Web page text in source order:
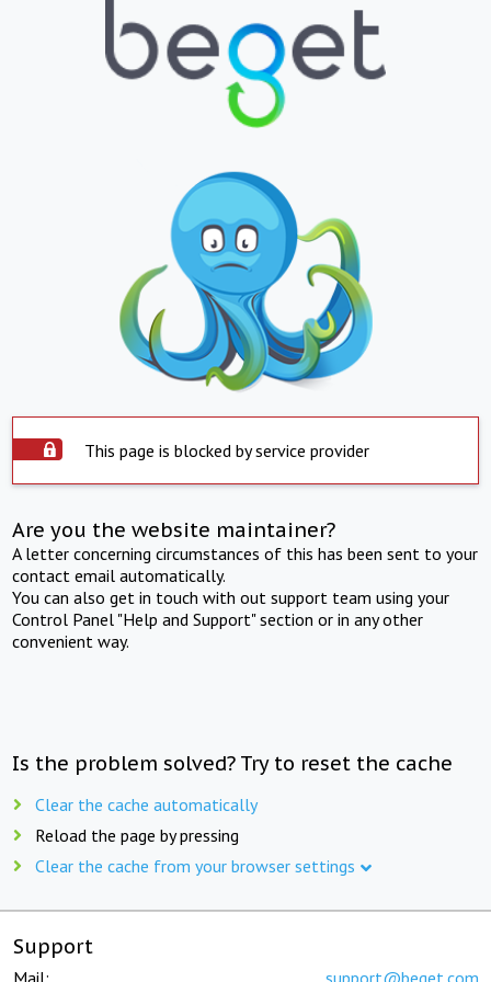
This page is blocked by service provider
Are you the website maintainer?
A letter concerning circumstances of this has been sent to your
contact email automatically.
You can also get in touch with out support team using your
Control Panel "Help and Support" section or in any other
convenient way.
Is the problem solved? Try to reset the cache
Clear the cache automatically
Reload the page by pressing
Clear the cache from your browser settings
Support
Mail: support@beget.com